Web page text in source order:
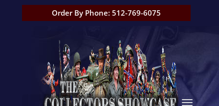
Order By Phone: 512-769-6075